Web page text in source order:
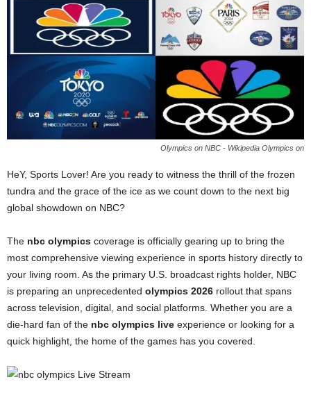
Olympics on NBC - Wikipedia Olympics on
HeY, Sports Lover! Are you ready to witness the thrill of the frozen
tundra and the grace of the ice as we count down to the next big
global showdown on NBC?
The nbc olympics coverage is officially gearing up to bring the
most comprehensive viewing experience in sports history directly to
your living room. As the primary U.S. broadcast rights holder, NBC
is preparing an unprecedented olympics 2026 rollout that spans
across television, digital, and social platforms. Whether you are a
die-hard fan of the nbc olympics live experience or looking for a
quick highlight, the home of the games has you covered.